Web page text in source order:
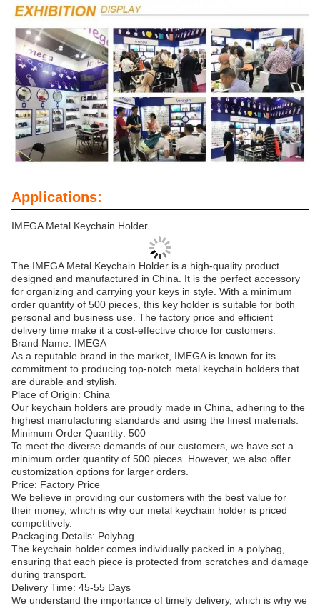
Applications:
IMEGA Metal Keychain Holder
The IMEGA Metal Keychain Holder is a high-quality product
designed and manufactured in China. It is the perfect accessory
for organizing and carrying your keys in style. With a minimum
order quantity of 500 pieces, this key holder is suitable for both
personal and business use. The factory price and efficient
delivery time make it a cost-effective choice for customers.
Brand Name: IMEGA
As a reputable brand in the market, IMEGA is known for its
commitment to producing top-notch metal keychain holders that
are durable and stylish.
Place of Origin: China
Our keychain holders are proudly made in China, adhering to the
highest manufacturing standards and using the finest materials.
Minimum Order Quantity: 500
To meet the diverse demands of our customers, we have set a
minimum order quantity of 500 pieces. However, we also offer
customization options for larger orders.
Price: Factory Price
We believe in providing our customers with the best value for
their money, which is why our metal keychain holder is priced
competitively.
Packaging Details: Polybag
The keychain holder comes individually packed in a polybag,
ensuring that each piece is protected from scratches and damage
during transport.
Delivery Time: 45-55 Days
We understand the importance of timely delivery, which is why we